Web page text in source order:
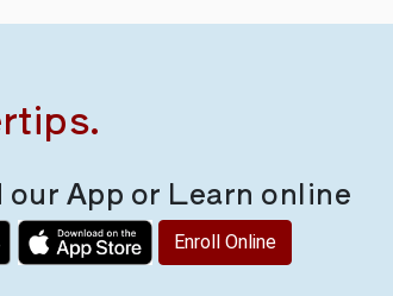
our App or Learn online
Enroll Online